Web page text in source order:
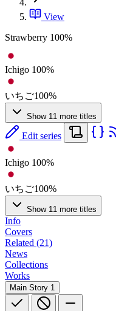
View
Strawberry 100%
Ichigo 100%
いちご100%
Show 11 more titles
Edit series
Ichigo 100%
いちご100%
Show 11 more titles
Info
Covers
Related (21)
News
Collections
Works
Main Story 1